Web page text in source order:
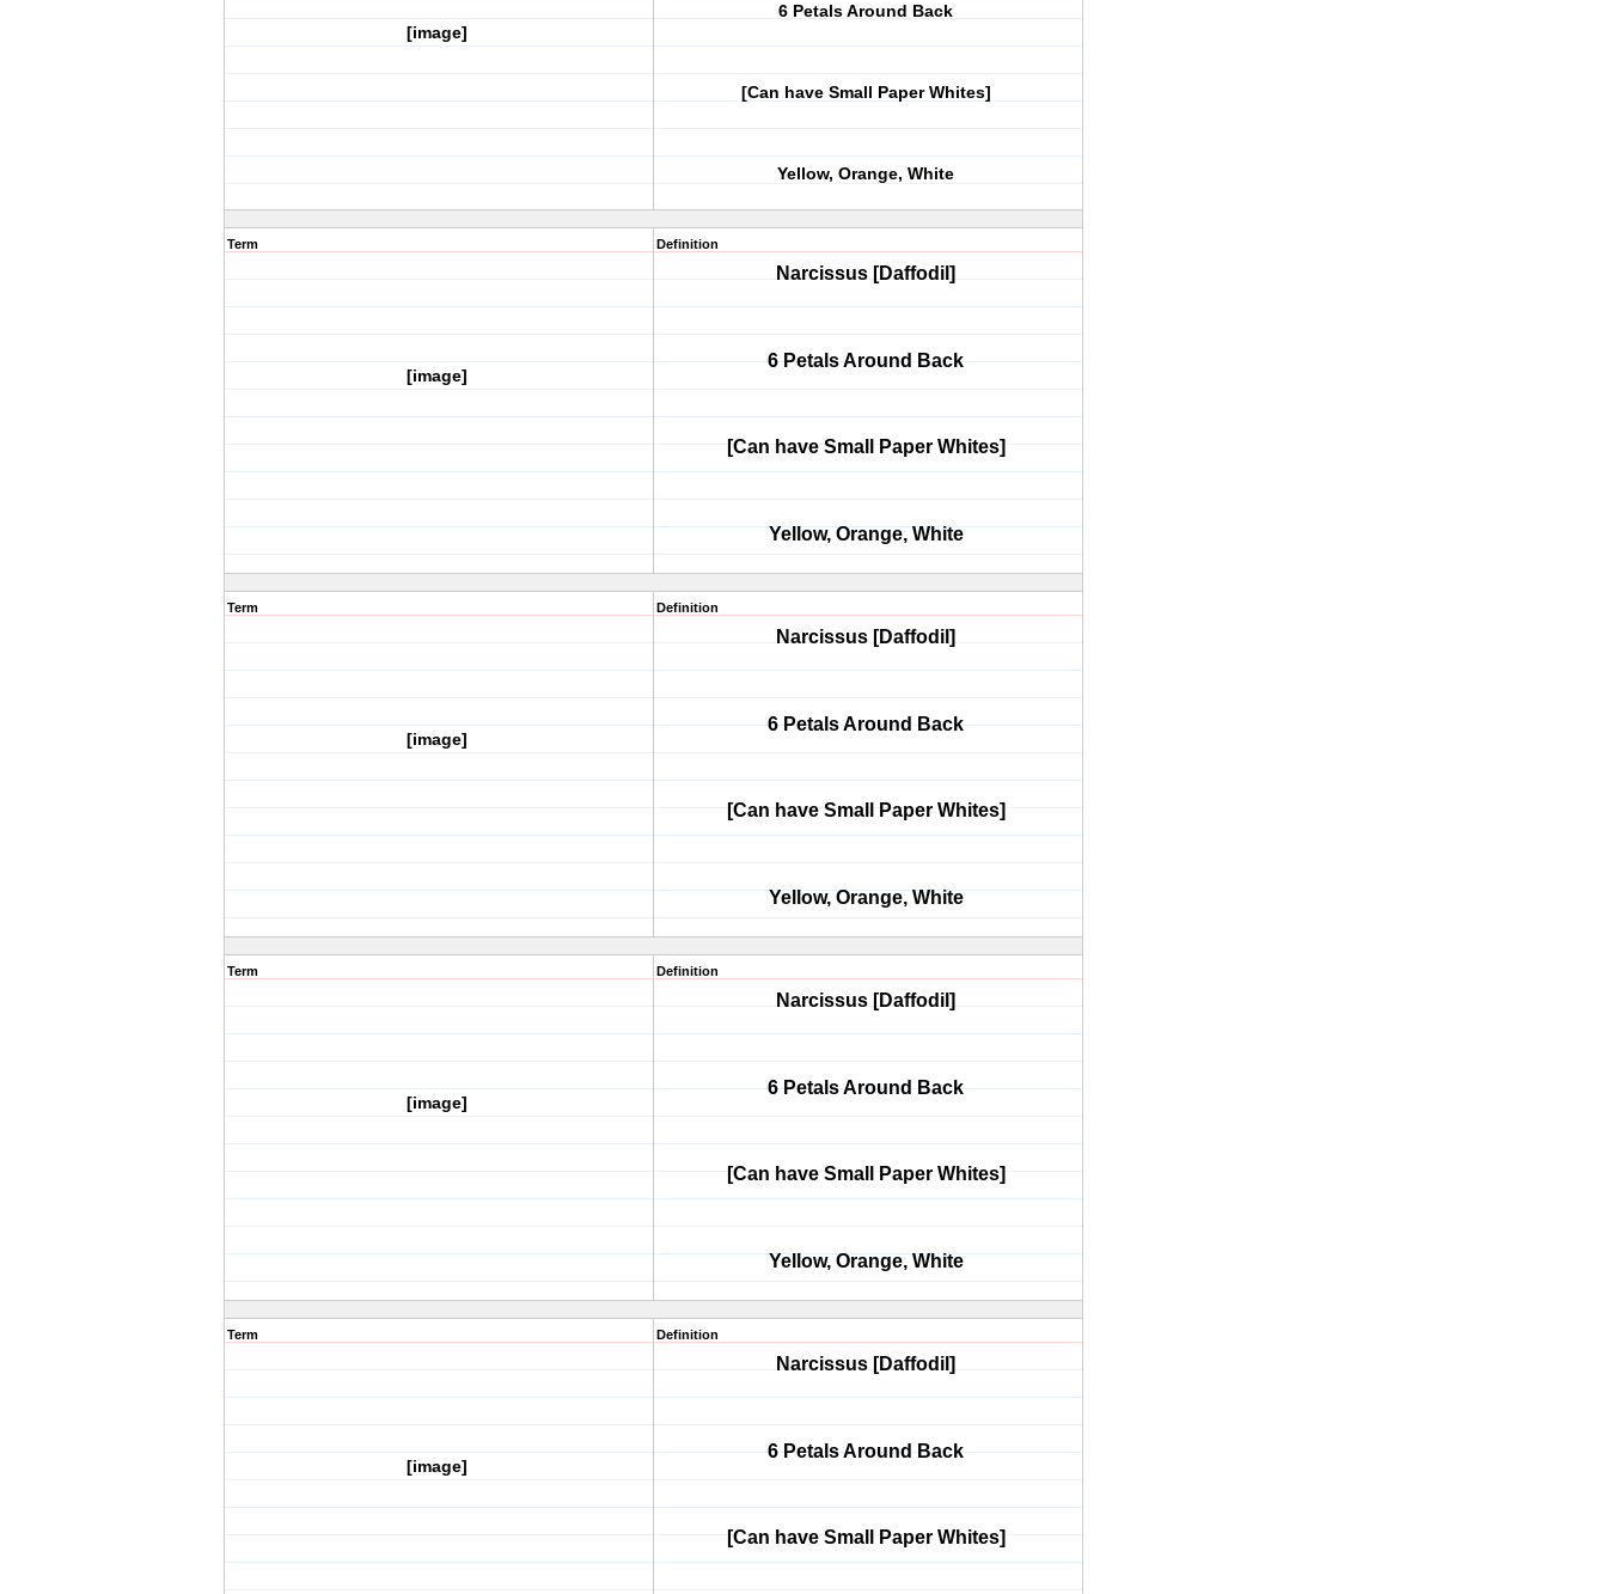
[image]
6 Petals Around Back
[Can have Small Paper Whites]
Yellow, Orange, White
Term
[image]
Definition
Narcissus [Daffodil]
6 Petals Around Back
[Can have Small Paper Whites]
Yellow, Orange, White
Term
[image]
Definition
Narcissus [Daffodil]
6 Petals Around Back
[Can have Small Paper Whites]
Yellow, Orange, White
Term
[image]
Definition
Narcissus [Daffodil]
6 Petals Around Back
[Can have Small Paper Whites]
Yellow, Orange, White
Term
[image]
Definition
Narcissus [Daffodil]
6 Petals Around Back
[Can have Small Paper Whites]